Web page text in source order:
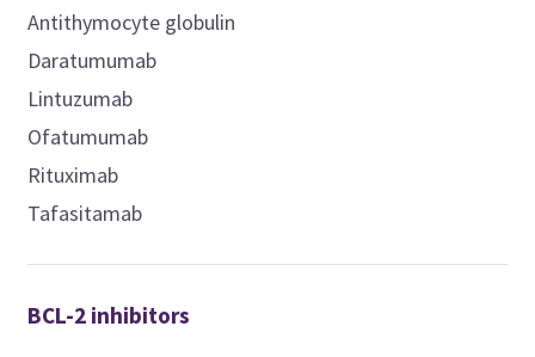
Antithymocyte globulin
Daratumumab
Lintuzumab
Ofatumumab
Rituximab
Tafasitamab
BCL-2 inhibitors